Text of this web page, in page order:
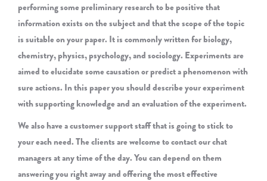
performing some preliminary research to be positive that
information exists on the subject and that the scope of the topic
is suitable on your paper. It is commonly written for biology,
chemistry, physics, psychology, and sociology. Experiments are
aimed to elucidate some causation or predict a phenomenon with
sure actions. In this paper you should describe your experiment
with supporting knowledge and an evaluation of the experiment.
We also have a customer support staff that is going to stick to
your each need. The clients are welcome to contact our chat
managers at any time of the day. You can depend on them
answering you right away and offering the most effective